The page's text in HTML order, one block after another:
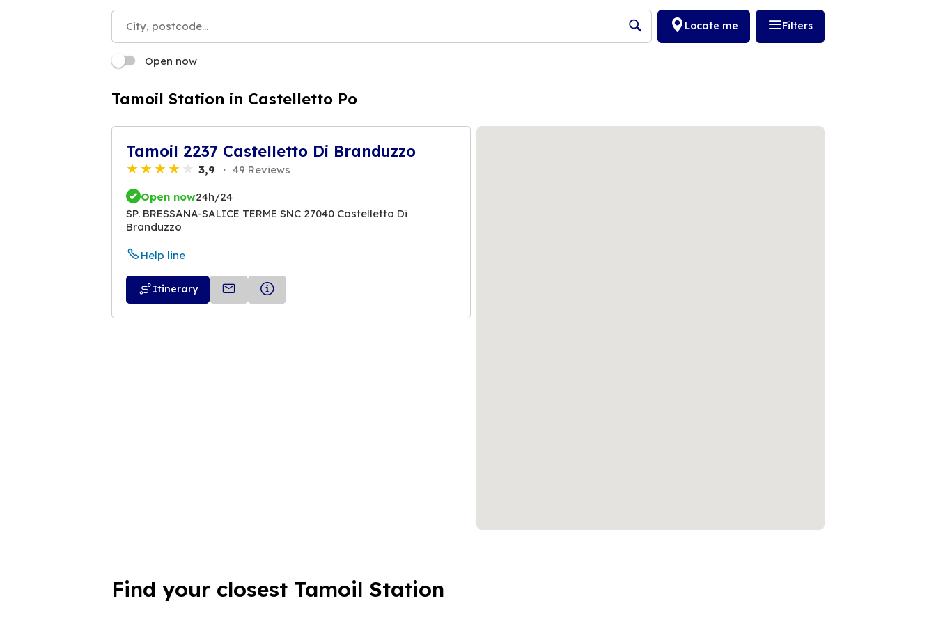
Locate me Filters
Open now
Tamoil Station in Castelletto Po
Tamoil 2237 Castelletto Di Branduzzo
3,9 49 Reviews
Open now24h/24
SP. BRESSANA-SALICE TERME SNC 27040 Castelletto Di
Branduzzo
Help line
Itinerary
Find your closest Tamoil Station